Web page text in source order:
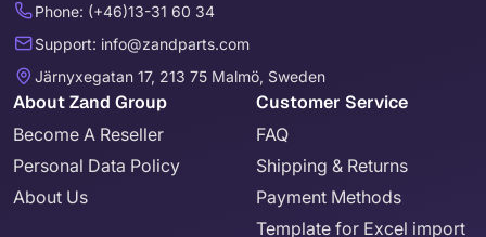
Phone: (+46)13-31 60 34
Support: info@zandparts.com
Järnyxegatan 17, 213 75 Malmö, Sweden
About Zand Group
Become A Reseller
Personal Data Policy
About Us
Customer Service
FAQ
Shipping & Returns
Payment Methods
Template for Excel import